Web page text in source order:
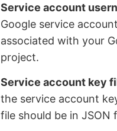
Service account
Google service
associated with your
project.
Service account key
the service account
file should be in JSON